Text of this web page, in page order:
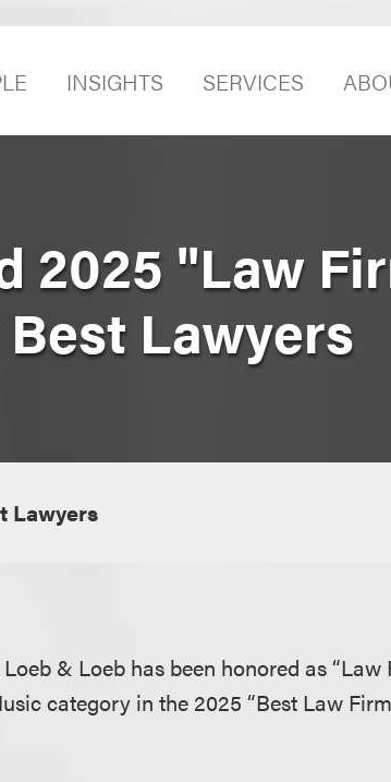
INSIGHTS SERVICES
2025 "Law
Lawyers
Lawyers
& Loeb has been honored as “Law
category in the 2025 “Best Law